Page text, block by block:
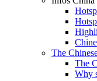
The
The
Why